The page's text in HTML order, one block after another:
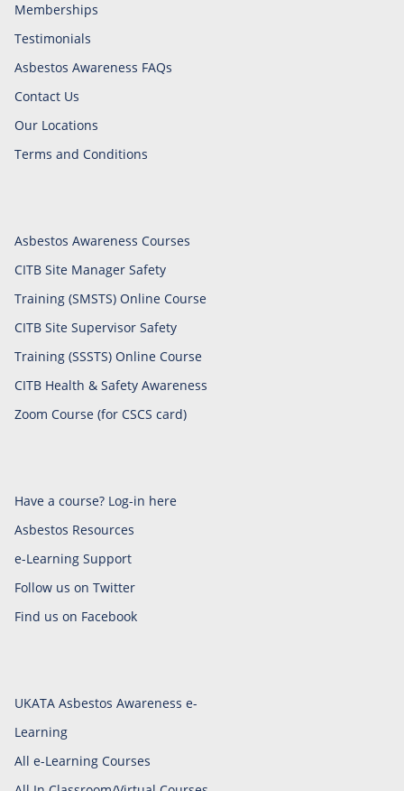
Memberships
Testimonials
Asbestos Awareness FAQs
Contact Us
Our Locations
Terms and Conditions
Asbestos Awareness Courses
CITB Site Manager Safety
Training (SMSTS) Online Course
CITB Site Supervisor Safety
Training (SSSTS) Online Course
CITB Health & Safety Awareness
Zoom Course (for CSCS card)
Have a course? Log-in here
Asbestos Resources
e-Learning Support
Follow us on Twitter
Find us on Facebook
UKATA Asbestos Awareness e-
Learning
All e-Learning Courses